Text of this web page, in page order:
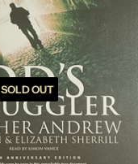
SOLD OUT